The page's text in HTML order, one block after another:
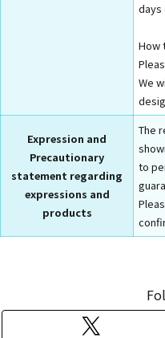
How
We
Expression and
Precautionary
statement regarding
expressions and
products
The
to